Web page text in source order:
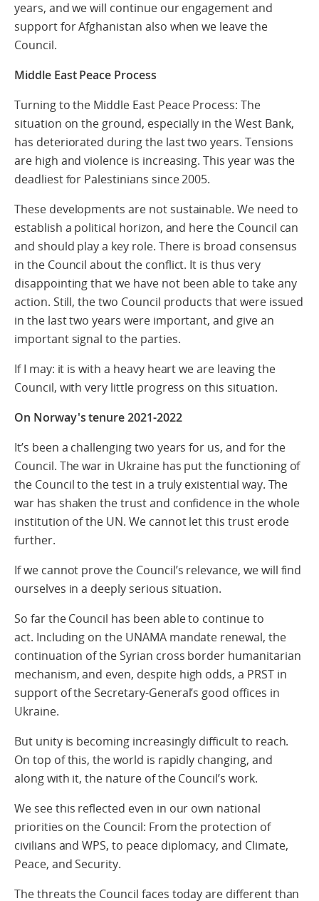
years, and we will continue our engagement and
support for Afghanistan also when we leave the
Council.
Middle East Peace Process
Turning to the Middle East Peace Process: The
situation on the ground, especially in the West Bank,
has deteriorated during the last two years. Tensions
are high and violence is increasing. This year was the
deadliest for Palestinians since 2005.
These developments are not sustainable. We need to
establish a political horizon, and here the Council can
and should play a key role. There is broad consensus
in the Council about the conflict. It is thus very
disappointing that we have not been able to take any
action. Still, the two Council products that were issued
in the last two years were important, and give an
important signal to the parties.
If I may: it is with a heavy heart we are leaving the
Council, with very little progress on this situation.
On Norway's tenure 2021-2022
It’s been a challenging two years for us, and for the
Council. The war in Ukraine has put the functioning of
the Council to the test in a truly existential way. The
war has shaken the trust and confidence in the whole
institution of the UN. We cannot let this trust erode
further.
If we cannot prove the Council’s relevance, we will find
ourselves in a deeply serious situation.
So far the Council has been able to continue to
act. Including on the UNAMA mandate renewal, the
continuation of the Syrian cross border humanitarian
mechanism, and even, despite high odds, a PRST in
support of the Secretary-General’s good offices in
Ukraine.
But unity is becoming increasingly difficult to reach.
On top of this, the world is rapidly changing, and
along with it, the nature of the Council’s work.
We see this reflected even in our own national
priorities on the Council: From the protection of
civilians and WPS, to peace diplomacy, and Climate,
Peace, and Security.
The threats the Council faces today are different than